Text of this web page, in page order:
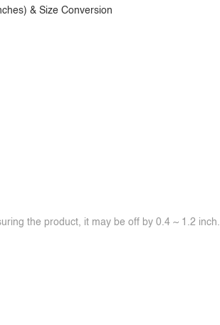
& Size Conversion
the product, it may be off by 0.4 ~ 1.2 inch.